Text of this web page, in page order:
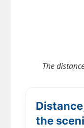
The
the